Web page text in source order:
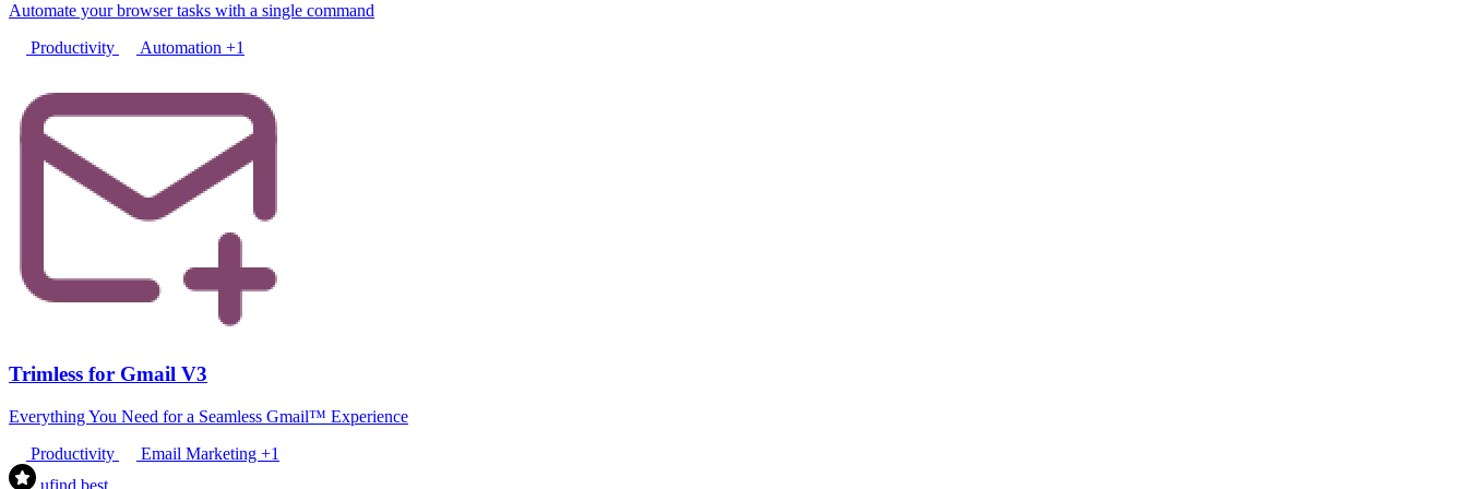
Automate your browser tasks with a single command
Productivity
Automation +1
Trimless for Gmail V3
Everything You Need for a Seamless Gmail™ Experience
Productivity
Email Marketing +1
ufind .best